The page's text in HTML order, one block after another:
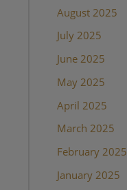
August 2025
July 2025
June 2025
May 2025
April 2025
March 2025
February 2025
January 2025